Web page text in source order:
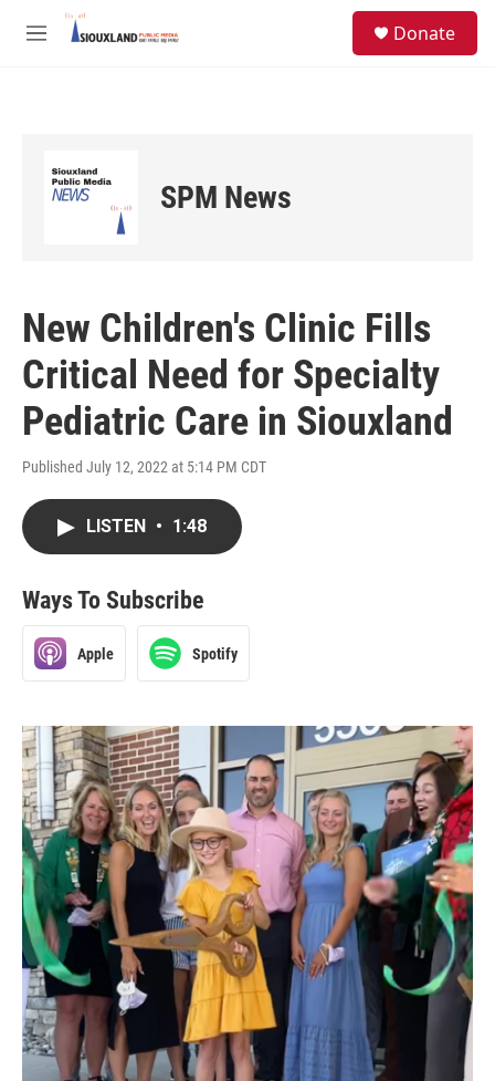
Skip to main content
M
Donate
SPM News
New Children's Clinic Fills
Critical Need for Specialty
Pediatric Care in Siouxland
Published July 12, 2022 at 5:14 PM CDT
LISTEN • 1:48
Ways To Subscribe
Apple Spotify